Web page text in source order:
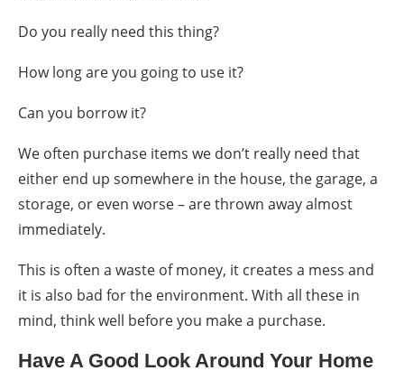
Do you really need this thing?
How long are you going to use it?
Can you borrow it?
We often purchase items we don’t really need that
either end up somewhere in the house, the garage, a
storage, or even worse – are thrown away almost
immediately.
This is often a waste of money, it creates a mess and
it is also bad for the environment. With all these in
mind, think well before you make a purchase.
Have A Good Look Around Your Home